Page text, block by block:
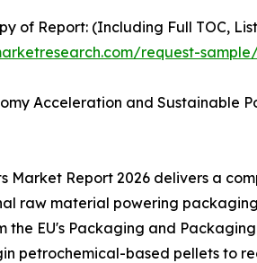
of Report: (Including Full TOC,
request-
Acceleration and Sustainable
Market Report 2026 delivers a
raw material powering
the EU's Packaging and
petrochemical-based pellets to